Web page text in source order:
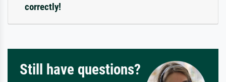
correctly!
Still have questions?